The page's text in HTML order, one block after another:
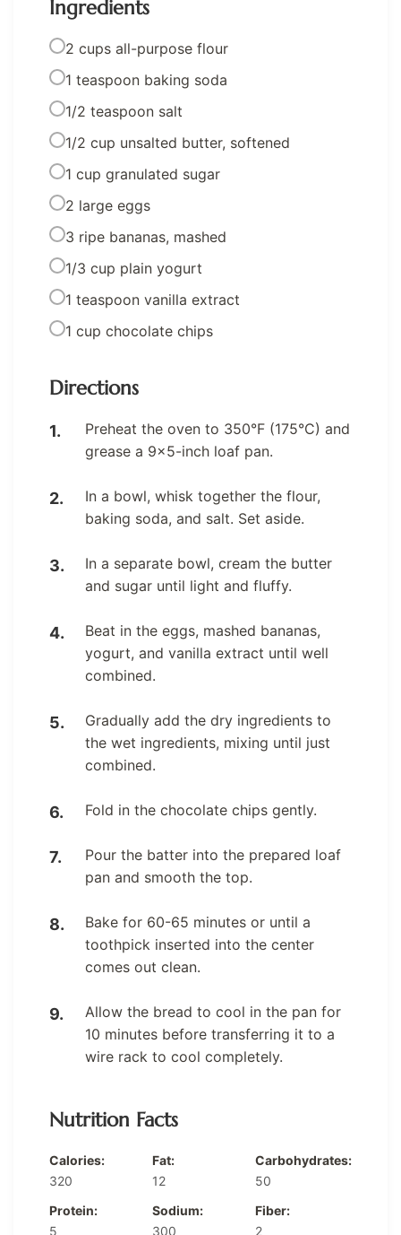
Ingredients
2 cups all-purpose flour
1 teaspoon baking soda
1/2 teaspoon salt
1/2 cup unsalted butter, softened
1 cup granulated sugar
2 large eggs
3 ripe bananas, mashed
1/3 cup plain yogurt
1 teaspoon vanilla extract
1 cup chocolate chips
Directions
Preheat the oven to 350°F (175°C) and
grease a 9×5-inch loaf pan.
In a bowl, whisk together the flour,
baking soda, and salt. Set aside.
In a separate bowl, cream the butter
and sugar until light and fluffy.
Beat in the eggs, mashed bananas,
yogurt, and vanilla extract until well
combined.
Gradually add the dry ingredients to
the wet ingredients, mixing until just
combined.
Fold in the chocolate chips gently.
Pour the batter into the prepared loaf
pan and smooth the top.
Bake for 60-65 minutes or until a
toothpick inserted into the center
comes out clean.
Allow the bread to cool in the pan for
10 minutes before transferring it to a
wire rack to cool completely.
Nutrition Facts
Calories:
320
Fat:
12
Carbohydrates:
50
Protein:
5
Sodium:
300
Fiber:
2